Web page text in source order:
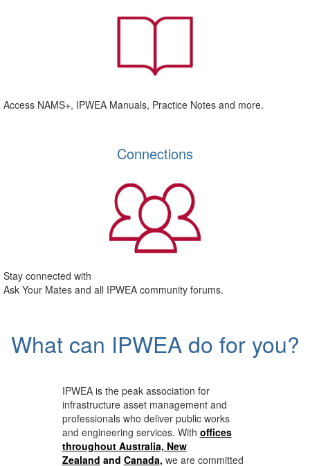
Access NAMS+, IPWEA Manuals, Practice Notes and more.
Connections
Stay connected with
Ask Your Mates and all IPWEA community forums.
What can IPWEA do for you?
IPWEA is the peak association for
infrastructure asset management and
professionals who deliver public works
and engineering services. With offices
throughout Australia, New
Zealand and Canada, we are committed